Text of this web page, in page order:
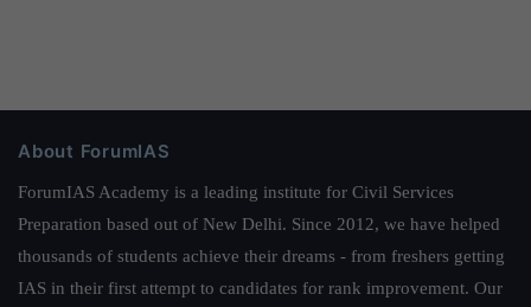
About ForumIAS
ForumIAS Academy is a leading institute for Civil Services
Preparation based out of New Delhi. Since 2012, we have helped
thousands of students achieve their dreams - from freshers getting
IAS in their first attempt to candidates for rank improvement. Our